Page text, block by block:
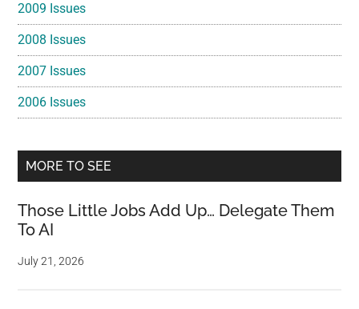
2009 Issues
2008 Issues
2007 Issues
2006 Issues
MORE TO SEE
Those Little Jobs Add Up… Delegate Them
To AI
July 21, 2026